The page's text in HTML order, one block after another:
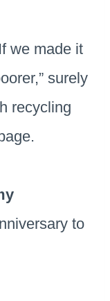
If we made it
surely
recycling
to